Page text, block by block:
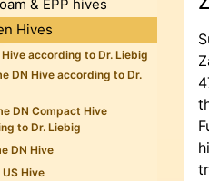
& EPP hives
Hives
according to Dr. Liebig
DN Hive according to Dr.
DN Compact Hive
to Dr. Liebig
DN Hive
Hive